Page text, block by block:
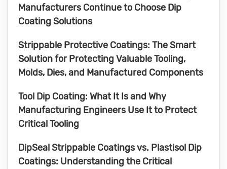
Manufacturers Continue to Choose Dip
Coating Solutions
Strippable Protective Coatings: The Smart
Solution for Protecting Valuable Tooling,
Molds, Dies, and Manufactured Components
Tool Dip Coating: What It Is and Why
Manufacturing Engineers Use It to Protect
Critical Tooling
DipSeal Strippable Coatings vs. Plastisol Dip
Coatings: Understanding the Critical